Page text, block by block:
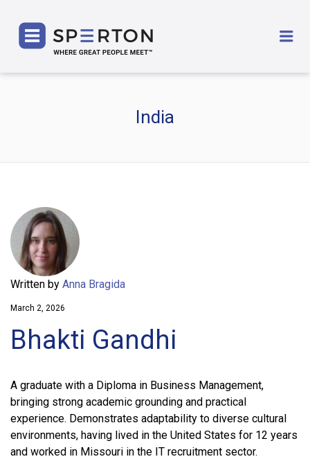
India
Written by Anna Bragida
March 2, 2026
Bhakti Gandhi
A graduate with a Diploma in Business Management,
bringing strong academic grounding and practical
experience. Demonstrates adaptability to diverse cultural
environments, having lived in the United States for 12 years
and worked in Missouri in the IT recruitment sector.